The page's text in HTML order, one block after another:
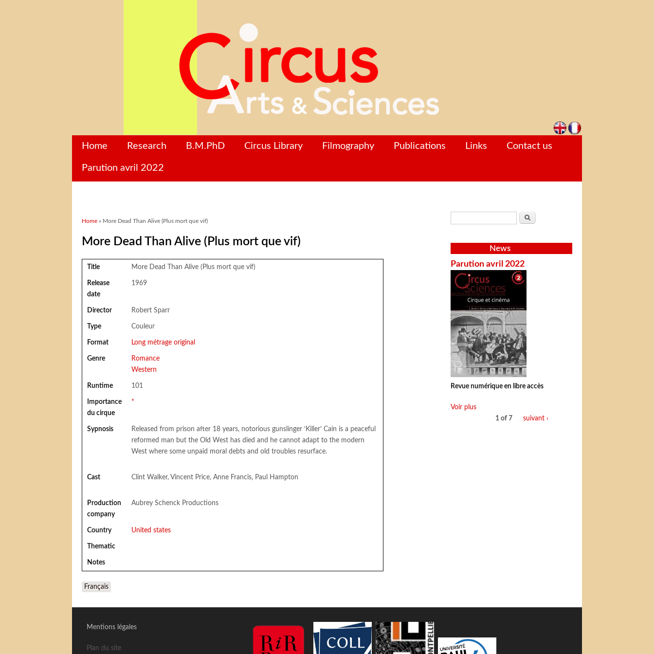
Home Research B.M.PhD Circus Library Filmography Publications Links Contact us
Parution avril 2022
You are here
Home » More Dead Than Alive (Plus mort que vif)
More Dead Than Alive (Plus mort que vif)
Title More Dead Than Alive (Plus mort que vif)
Release
date
1969
Director Robert Sparr
Type Couleur
Format Long métrage original
Genre
Romance
Western
Runtime 101
Importance
du cirque
*
Sypnosis
Released from prison after 18 years, notorious gunslinger ‘Killer’ Cain is a peaceful
reformed man but the Old West has died and he cannot adapt to the modern
West where some unpaid moral debts and old troubles resurface.
Cast Clint Walker, Vincent Price, Anne Francis, Paul Hampton
Production
company
Aubrey Schenck Productions
Country United states
Thematic
Notes
Français
Search
News
Parution avril 2022
Revue numérique en libre accès
Voir plus
1 of 7
suivant ›
Mentions légales
Plan du site